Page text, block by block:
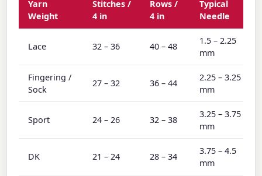
Yarn
Weight
Stitches /
4 in
Rows /
4 in
Typical
Needle
Lace 32 – 36 40 – 48
1.5 – 2.25
mm
Fingering /
Sock
27 – 32 36 – 44
2.25 – 3.25
mm
Sport 24 – 26 32 – 38
3.25 – 3.75
mm
DK 21 – 24 28 – 34
3.75 – 4.5
mm